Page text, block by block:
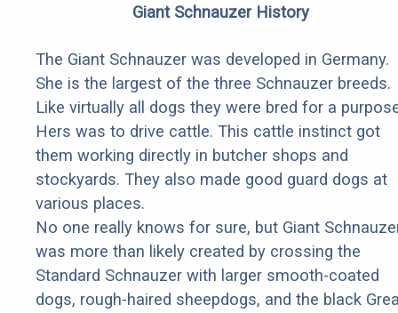
Giant Schnauzer History
The Giant Schnauzer was developed in Germany.
She is the largest of the three Schnauzer breeds.
Like virtually all dogs they were bred for a
Hers was to drive cattle. This cattle instinct got
them working directly in butcher shops and
stockyards. They also made good guard dogs at
various places.
No one really knows for sure, but Giant
was more than likely created by crossing the
Standard Schnauzer with larger smooth-coated
dogs, rough-haired sheepdogs, and the black